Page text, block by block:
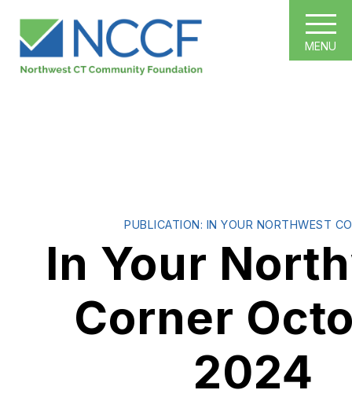
MENU
PUBLICATION: IN YOUR NORTHWEST
In Your
Corner
2024